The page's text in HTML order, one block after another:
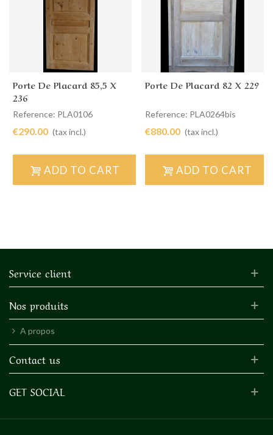
Porte De Placard 85,5 X
236
Reference: PLA0106
€290.00 (tax incl.)
ADD TO CART
Porte De Placard 82 X 229
Reference: PLA0264bis
€880.00 (tax incl.)
ADD TO CART
Service client
Nos produits
A propos
Contact us
GET SOCIAL